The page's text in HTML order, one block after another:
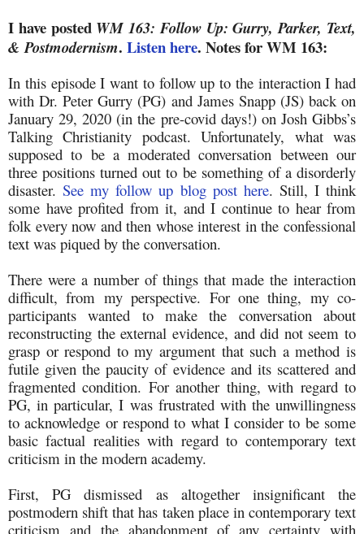
I have posted WM 163: Follow Up: Gurry, Parker, Text,
& Postmodernism. Listen here. Notes for WM 163:
In this episode I want to follow up to the interaction I had
with Dr. Peter Gurry (PG) and James Snapp (JS) back on
January 29, 2020 (in the pre-covid days!) on Josh Gibbs’s
Talking Christianity podcast. Unfortunately, what was
supposed to be a moderated conversation between our
three positions turned out to be something of a disorderly
disaster.See my follow up blog post here. Still, I think
some have profited from it, and I continue to hear from
folk every now and then whose interest in the confessional
text was piqued by the conversation.
There were a number of things that made the interaction
difficult, from my perspective. For one thing, my co-
participants wanted to make the conversation about
reconstructing the external evidence, and did not seem to
grasp or respond to my argument that such a method is
futile given the paucity of evidence and its scattered and
fragmented condition. For another thing, with regard to
PG, in particular, I was frustrated with the unwillingness
to acknowledge or respond to what I consider to be some
basic factual realities with regard to contemporary text
criticism in the modern academy.
First, PG dismissed as altogether insignificant the
postmodern shift that has taken place in contemporary text
criticism and the abandonment of any certainty with